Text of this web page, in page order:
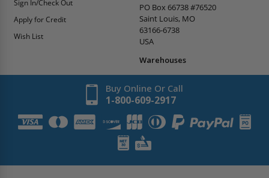
Sign In/Check Out
Apply for Credit
Wish List
PO Box 66738 #76520
Saint Louis, MO
63166-6738
USA
Warehouses
Buy Online Or Call
1-800-609-2917